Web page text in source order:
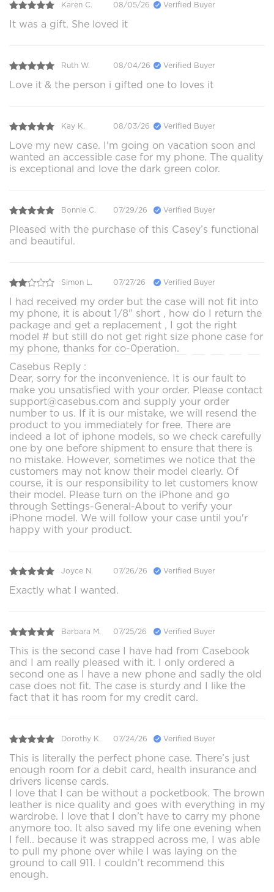
Karen C. 08/05/26 Verified Buyer
It was a gift. She loved it
Ruth W. 08/04/26 Verified Buyer
Love it & the person i gifted one to loves it
Kay K. 08/03/26 Verified Buyer
Love my new case. I'm going on vacation soon and
wanted an accessible case for my phone. The quality
is exceptional and love the dark green color.
Bonnie C. 07/29/26 Verified Buyer
Pleased with the purchase of this Casey’s functional
and beautiful.
Simon L. 07/27/26 Verified Buyer
I had received my order but the case will not fit into
my phone, it is about 1/8" short , how do I return the
package and get a replacement , I got the right
model # but still do not get right size phone case for
my phone, thanks for co-0peration.
Casebus Reply :
Dear, sorry for the inconvenience. It is our fault to
make you unsatisfied with your order. Please contact
support@casebus.com and supply your order
number to us. If it is our mistake, we will resend the
product to you immediately for free. There are
indeed a lot of iphone models, so we check carefully
one by one before shipment to ensure that there is
no mistake. However, sometimes we notice that the
customers may not know their model clearly. Of
course, it is our responsibility to let customers know
their model. Please turn on the iPhone and go
through Settings-General-About to verify your
iPhone model. We will follow your case until you'r
happy with your product.
Joyce N. 07/26/26 Verified Buyer
Exactly what I wanted.
Barbara M. 07/25/26 Verified Buyer
This is the second case I have had from Casebook
and I am really pleased with it. I only ordered a
second one as I have a new phone and sadly the old
case does not fit. The case is sturdy and I like the
fact that it has room for my credit card.
Dorothy K. 07/24/26 Verified Buyer
This is literally the perfect phone case. There’s just
enough room for a debit card, health insurance and
drivers license cards.
I love that I can be without a pocketbook. The brown
leather is nice quality and goes with everything in my
wardrobe. I love that I don’t have to carry my phone
anymore too. It also saved my life one evening when
I fell.. because it was strapped across me, I was able
to pull my phone over while I was laying on the
ground to call 911. I couldn’t recommend this
enough.